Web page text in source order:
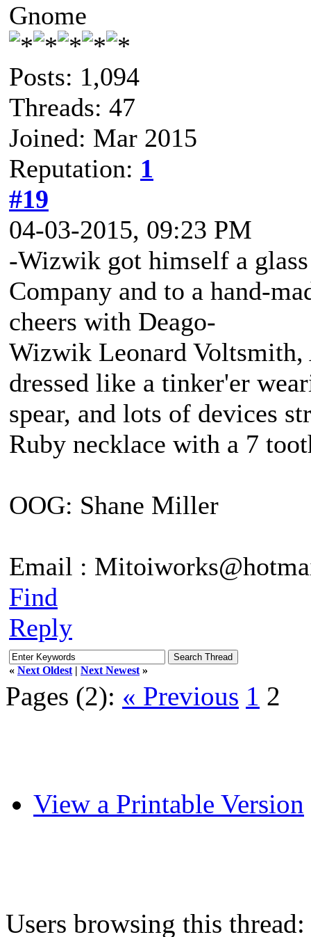
Gnome
Posts: 1,094
Threads: 47
Joined: Mar 2015
Reputation: 1
#19
04-03-2015, 09:23 PM
-Wizwik got himself a
Company and to a hand-
cheers with Deago-
Wizwik Leonard Voltsmith,
dressed like a tinker'er
spear, and lots of devices
Ruby necklace with a 7
OOG: Shane Miller
Email :
Find
Reply
« Next Oldest | Next Newest »
Pages (2): « Previous 1 2
View a Printable Version
Users browsing this